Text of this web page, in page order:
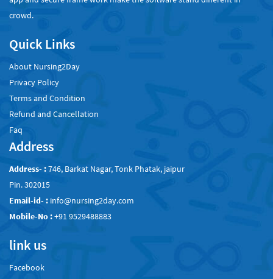
crowd.
Quick Links
About Nursing2Day
Privacy Policy
Terms and Condition
Refund and Cancellation
Faq
Address
Address- :746, Barkat Nagar, Tonk Phatak, jaipur
Pin. 302015
Email-id- : info@nursing2day.com
Mobile-No :+91 9529488883
link us
Facebook